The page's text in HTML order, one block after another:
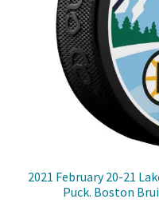
2021 February 20-21
Puck. Boston